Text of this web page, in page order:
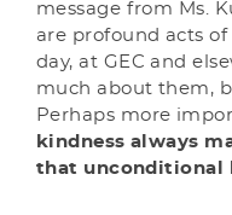
message from Ms.
are profound acts
day, at GEC and
much about them,
Perhaps more
kindness always
that unconditional